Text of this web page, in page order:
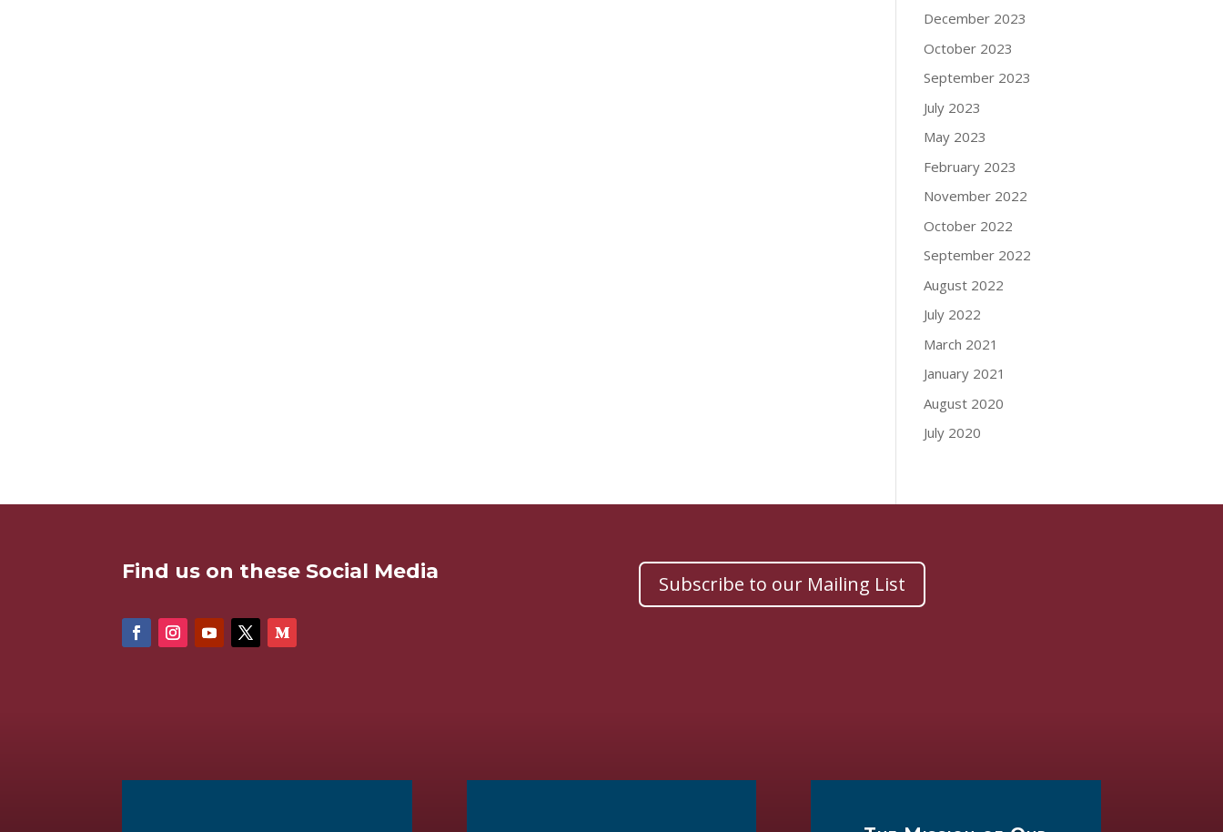
December 2023
October 2023
September 2023
July 2023
May 2023
February 2023
November 2022
October 2022
September 2022
August 2022
July 2022
March 2021
January 2021
August 2020
July 2020
Find us on these Social Media
Subscribe to our Mailing List